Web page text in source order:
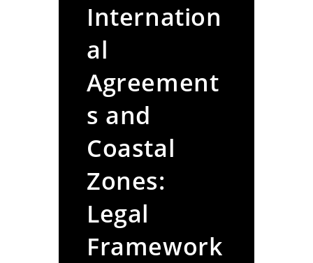
Internation
al
Agreement
s and
Coastal
Zones:
Legal
Framework